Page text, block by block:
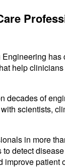
has
help
decades of
scientists,
in more
detect
improve patient